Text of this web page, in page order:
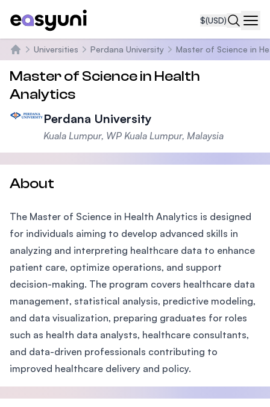
$(USD)
Home
Universities Perdana University Master of Science in
Master of Science in Health
Analytics
Perdana University
Kuala Lumpur, WP Kuala Lumpur, Malaysia
About
The Master of Science in Health Analytics is designed
for individuals aiming to develop advanced skills in
analyzing and interpreting healthcare data to enhance
patient care, optimize operations, and support
decision-making. The program covers healthcare data
management, statistical analysis, predictive modeling,
and data visualization, preparing graduates for roles
such as health data analysts, healthcare consultants,
and data-driven professionals contributing to
improved healthcare delivery and policy.